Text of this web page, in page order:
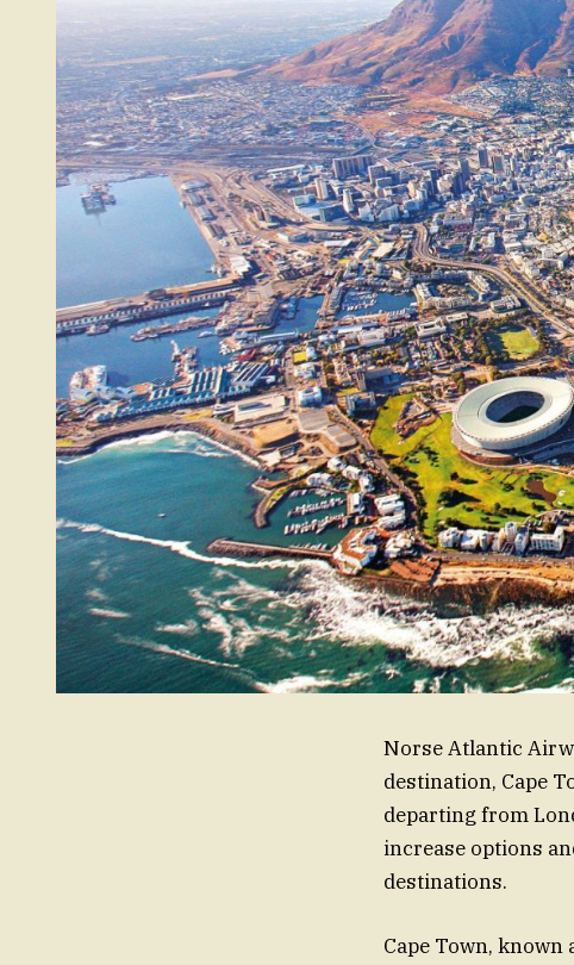
Norse Atlantic
destination, Cape
departing from
increase options
destinations.
Cape Town, known